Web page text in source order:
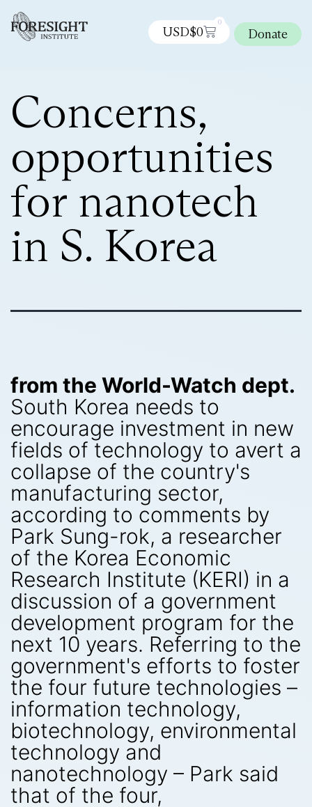
USD$0
0
Donate
Concerns,
opportunities
for nanotech
in S. Korea
from the World-Watch dept.
South Korea needs to
encourage investment in new
fields of technology to avert a
collapse of the country's
manufacturing sector,
according to comments by
Park Sung-rok, a researcher
of the Korea Economic
Research Institute (KERI) in a
discussion of a government
development program for the
next 10 years. Referring to the
government's efforts to foster
the four future technologies –
information technology,
biotechnology, environmental
technology and
nanotechnology – Park said
that of the four,